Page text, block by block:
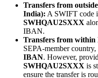
Transfers from
India): A SWIFT code
SWHQAU2SXXX
IBAN.
Transfers from within
SEPA-member
IBAN. However,
SWHQAU2SXXX is
ensure the transfer is